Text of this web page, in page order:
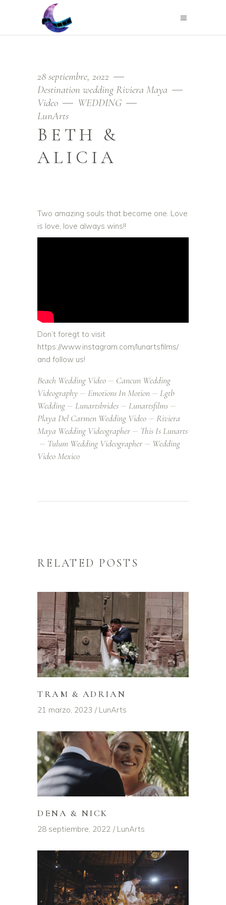
28 septiembre, 2022
Destination wedding Riviera Maya
Video
WEDDING
LunArts
BETH &
ALICIA
Two amazing souls that become one. Love
is love, love always wins!!
Don’t foregt to visit
https://www.instagram.com/lunartsfilms/
and follow us!
Beach Wedding Video
Cancun Wedding
Videography
Emotions In Motion
Lgtb
Wedding
Lunartsbrides
Lunartsfilms
Playa Del Carmen Wedding Video
Riviera
Maya Wedding Videographer
This Is Lunarts
Tulum Wedding Videographer
Wedding
Video Mexico
RELATED POSTS
TRAM & ADRIAN
21 marzo, 2023 LunArts
DENA & NICK
28 septiembre, 2022 LunArts